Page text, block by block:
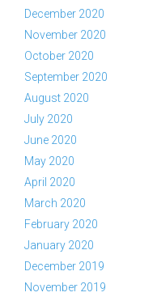
December 2020
November 2020
October 2020
September 2020
August 2020
July 2020
June 2020
May 2020
April 2020
March 2020
February 2020
January 2020
December 2019
November 2019